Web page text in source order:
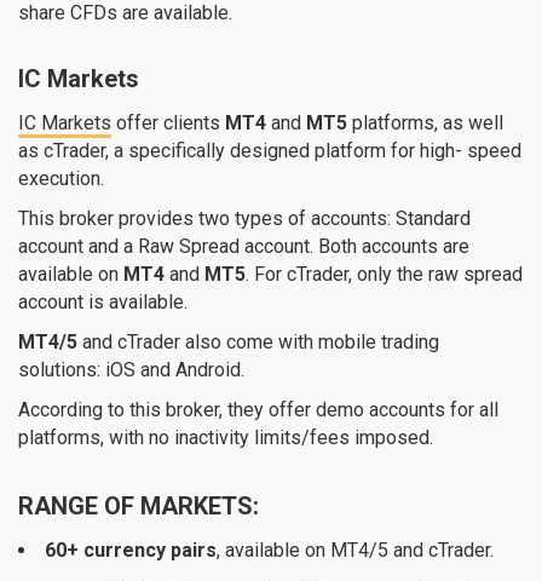
share CFDs are available.
IC Markets
IC Markets offer clients MT4 and MT5 platforms, as well
as cTrader, a specifically designed platform for high- speed
execution.
This broker provides two types of accounts: Standard
account and a Raw Spread account. Both accounts are
available on MT4 and MT5. For cTrader, only the raw spread
account is available.
MT4/5 and cTrader also come with mobile trading
solutions: iOS and Android.
According to this broker, they offer demo accounts for all
platforms, with no inactivity limits/fees imposed.
RANGE OF MARKETS:
60+ currency pairs, available on MT4/5 and cTrader.